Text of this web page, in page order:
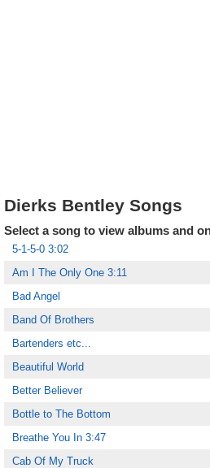
Dierks Bentley Songs
Select a song to view albums and
5-1-5-0 3:02
Am I The Only One 3:11
Bad Angel
Band Of Brothers
Bartenders etc...
Beautiful World
Better Believer
Bottle to The Bottom
Breathe You In 3:47
Cab Of My Truck